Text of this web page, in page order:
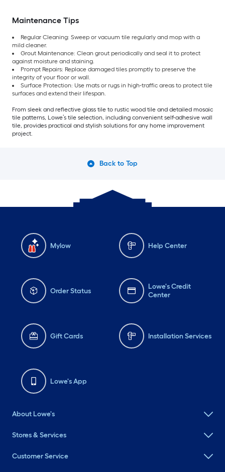
Maintenance Tips
Regular Cleaning: Sweep or vacuum tile regularly and mop with a
mild cleaner.
Grout Maintenance: Clean grout periodically and seal it to protect
against moisture and staining.
Prompt Repairs: Replace damaged tiles promptly to preserve the
integrity of your floor or wall.
Surface Protection: Use mats or rugs in high-traffic areas to protect tile
surfaces and extend their lifespan.
From sleek and reflective glass tile to rustic wood tile and detailed mosaic
tile patterns, Lowe’s tile selection, including convenient self-adhesive wall
tile, provides practical and stylish solutions for any home improvement
project.
Back to Top
Mylow Help Center
Order Status
Lowe's Credit
Center
Gift Cards Installation Services
Lowe's App
About Lowe's
Stores & Services
Customer Service